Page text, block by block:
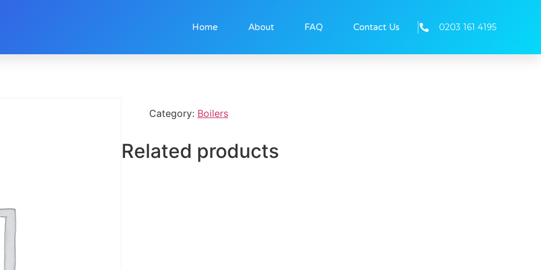
Home About FAQ Contact Us 0203 161 4195
Category: Boilers
Related products